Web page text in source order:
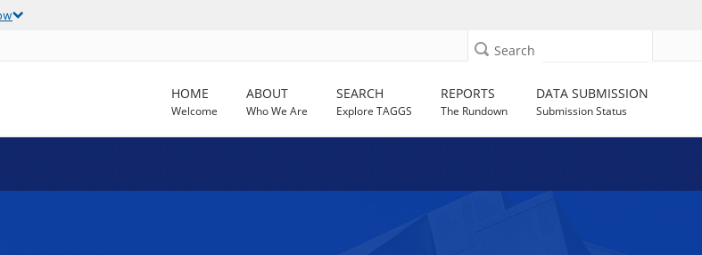
Search
HOME
Welcome
ABOUT
Who We Are
SEARCH
Explore TAGGS
REPORTS
The Rundown
DATA SUBMISSION
Submission Status